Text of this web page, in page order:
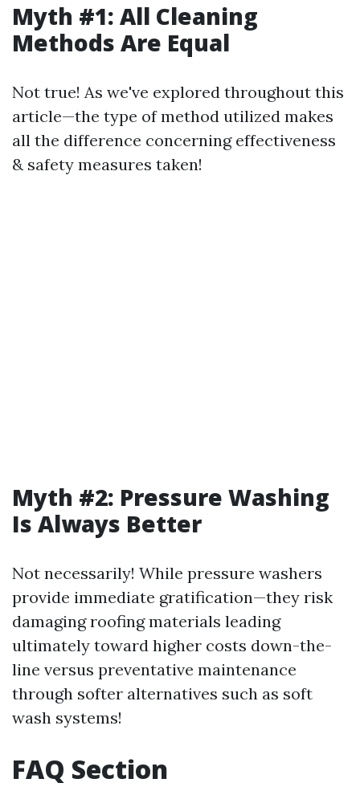
Myth #1: All Cleaning
Methods Are Equal
Not true! As we've explored throughout this
article—the type of method utilized makes
all the difference concerning effectiveness
& safety measures taken!
Myth #2: Pressure Washing
Is Always Better
Not necessarily! While pressure washers
provide immediate gratification—they risk
damaging roofing materials leading
ultimately toward higher costs down-the-
line versus preventative maintenance
through softer alternatives such as soft
wash systems!
FAQ Section